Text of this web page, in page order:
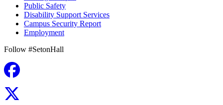
Public Safety
Disability Support Services
Campus Security Report
Employment
Follow #SetonHall